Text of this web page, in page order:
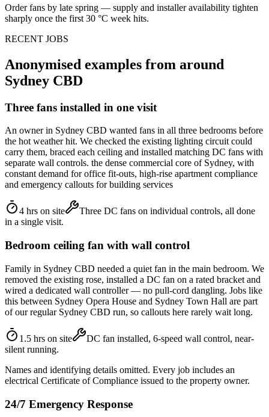
Order fans by late spring — supply and installer availability tighten
sharply once the first 30 °C week hits.
RECENT JOBS
Anonymised examples from around
Sydney CBD
Three fans installed in one visit
An owner in Sydney CBD wanted fans in all three bedrooms before
the hot weather hit. We checked the existing lighting circuit could
carry them, braced each ceiling and installed matching DC fans with
separate wall controls. the dense commercial core of Sydney, with
constant demand for office fit-outs, high-rise apartment compliance
and emergency callouts for building services
4 hrs on site
Three DC fans on individual controls, all done
in a single visit.
Bedroom ceiling fan with wall control
Family in Sydney CBD needed a quiet fan in the main bedroom. We
removed the existing rose, installed a DC fan on a rated bracket and
wired a dedicated wall controller — no pull-cord dangling. Jobs like
this between Sydney Opera House and Sydney Town Hall are part
of our regular Sydney CBD run, so callouts here rarely wait long.
1.5 hrs on site
DC fan installed, 6-speed wall control, near-
silent running.
Names and identifying details omitted. Every job includes an
electrical Certificate of Compliance issued to the property owner.
24/7 Emergency Response